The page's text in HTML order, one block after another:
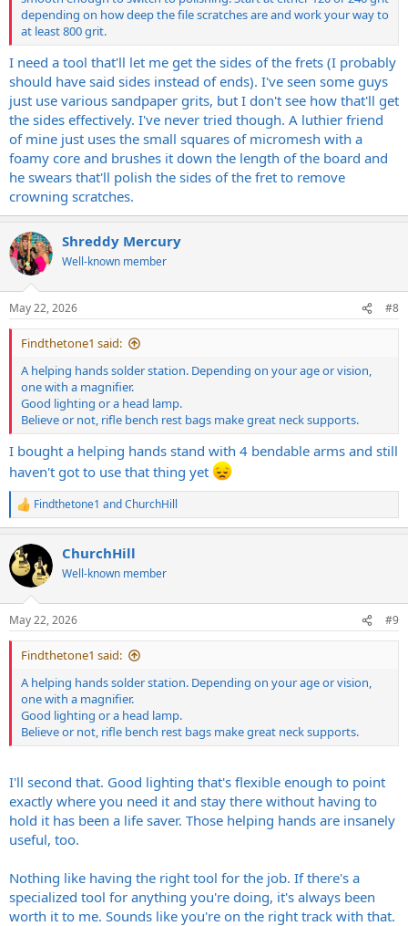
depending on how deep the file scratches are and work your way to
at least 800 grit.
I need a tool that'll let me get the sides of the frets (I probably
should have said sides instead of ends). I've seen some guys
just use various sandpaper grits, but I don't see how that'll get
the sides effectively. I've never tried though. A luthier friend
of mine just uses the small squares of micromesh with a
foamy core and brushes it down the length of the board and
he swears that'll polish the sides of the fret to remove
crowning scratches.
Shreddy Mercury
Well-known member
May 22, 2026 #8
Findthetone1 said:
A helping hands solder station. Depending on your age or vision,
one with a magnifier.
Good lighting or a head lamp.
Believe or not, rifle bench rest bags make great neck supports.
I bought a helping hands stand with 4 bendable arms and still
haven't got to use that thing yet
R
e
c
t
i
s
:
Findthetone1 andChurchHill
ChurchHill
Well-known member
May 22, 2026 #9
Findthetone1 said:
A helping hands solder station. Depending on your age or vision,
one with a magnifier.
Good lighting or a head lamp.
Believe or not, rifle bench rest bags make great neck supports.
I'll second that. Good lighting that's flexible enough to point
exactly where you need it and stay there without having to
hold it has been a life saver. Those helping hands are insanely
useful, too.
Nothing like having the right tool for the job. If there's a
specialized tool for anything you're doing, it's always been
worth it to me. Sounds like you're on the right track with that.